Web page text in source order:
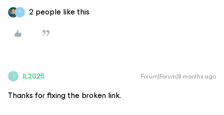
Y 2 people like this
J JL2025 Forum|Forum|8 months ago
Thanks for fixing the broken link.